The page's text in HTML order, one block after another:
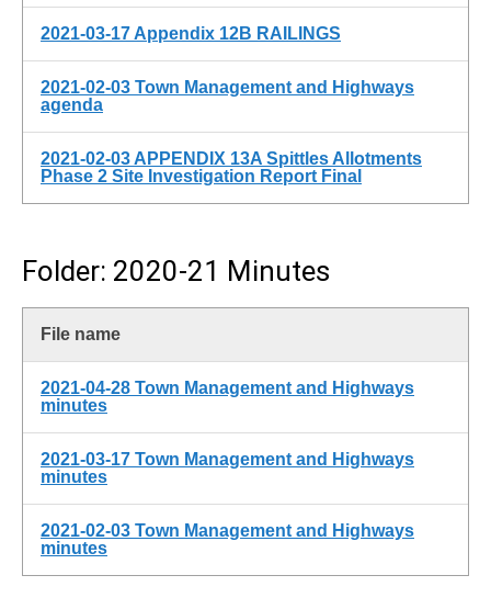
2021-03-17 Appendix 12B RAILINGS
2021-02-03 Town Management and Highways
agenda
2021-02-03 APPENDIX 13A Spittles Allotments
Phase 2 Site Investigation Report Final
Folder: 2020-21 Minutes
File name
2021-04-28 Town Management and Highways
minutes
2021-03-17 Town Management and Highways
minutes
2021-02-03 Town Management and Highways
minutes